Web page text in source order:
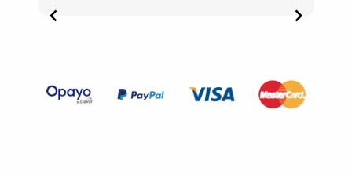
Item